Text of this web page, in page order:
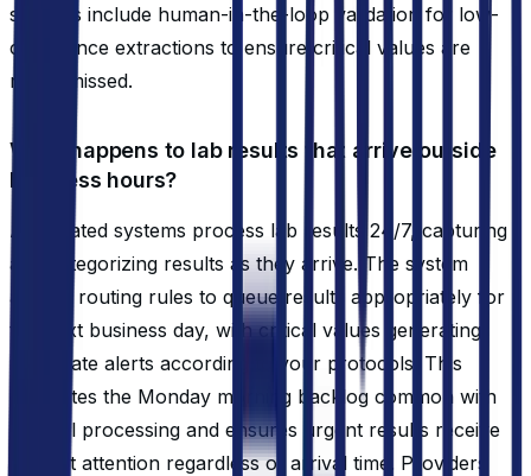
systems include human-in-the-loop validation for low-
confidence extractions to ensure critical values are
never missed.
What happens to lab results that arrive outside
business hours?
Automated systems process lab results 24/7, capturing
and categorizing results as they arrive. The system
applies routing rules to queue results appropriately for
the next business day, with critical values generating
immediate alerts according to your protocols. This
eliminates the Monday morning backlog common with
manual processing and ensures urgent results receive
prompt attention regardless of arrival time. Providers